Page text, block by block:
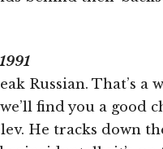
Russian. That’s a
find you a good
He tracks down